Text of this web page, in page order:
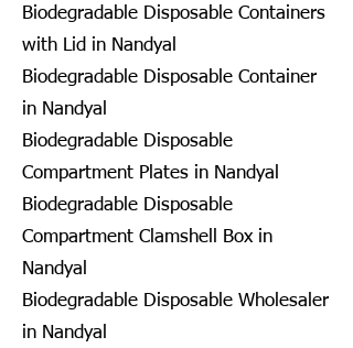
Biodegradable Disposable Containers
with Lid in Nandyal
Biodegradable Disposable Container
in Nandyal
Biodegradable Disposable
Compartment Plates in Nandyal
Biodegradable Disposable
Compartment Clamshell Box in
Nandyal
Biodegradable Disposable Wholesaler
in Nandyal